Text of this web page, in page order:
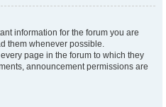
information for the forum you are
them whenever possible.
page in the forum to which they
announcement permissions are